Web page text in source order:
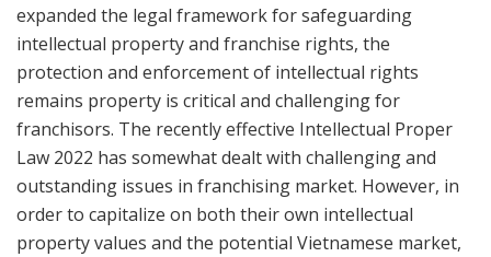
expanded the legal framework for safeguarding
intellectual property and franchise rights, the
protection and enforcement of intellectual rights
remains property is critical and challenging for
franchisors. The recently effective Intellectual Proper
Law 2022 has somewhat dealt with challenging and
outstanding issues in franchising market. However, in
order to capitalize on both their own intellectual
property values ​​and the potential Vietnamese market,